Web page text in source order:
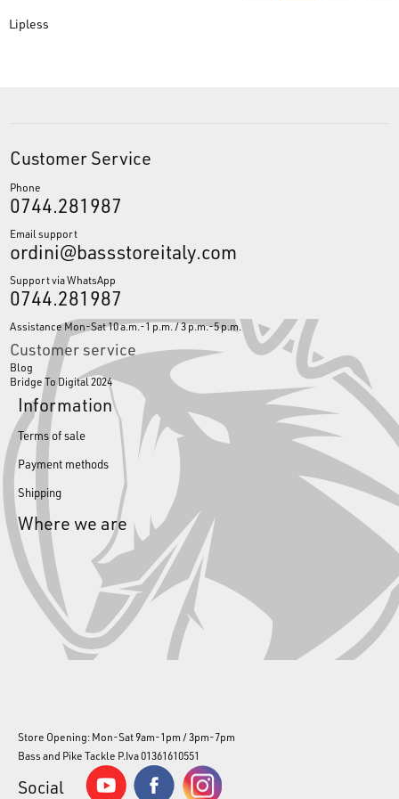
Lipless
Customer Service
Phone
0744.281987
Email support
ordini@bassstoreitaly.com
Support via WhatsApp
0744.281987
Assistance Mon-Sat 10 a.m.-1 p.m. / 3 p.m.-5 p.m.
Customer service
Blog
Bridge To Digital 2024
Information
Terms of sale
Payment methods
Shipping
Where we are
Store Opening: Mon-Sat 9am-1pm / 3pm-7pm
Bass and Pike Tackle P.Iva 01361610551
Social